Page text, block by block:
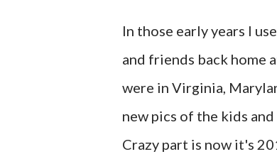
In those early years I
and friends back home
were in Virginia,
new pics of the kids
Crazy part is now it's